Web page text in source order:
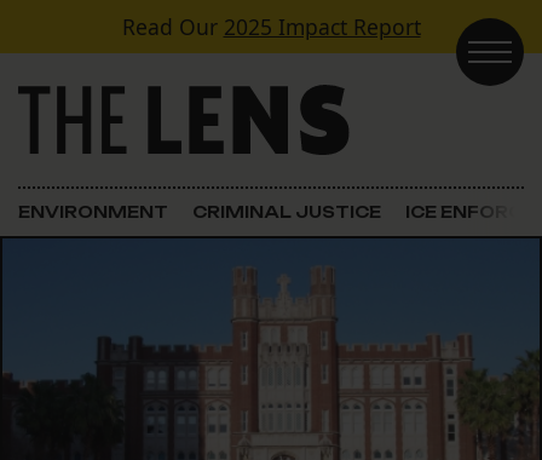
Skip to contentRead Our 2025 Impact Report
Main Navigation
ENVIRONMENT CRIMINAL JUSTICE ICE